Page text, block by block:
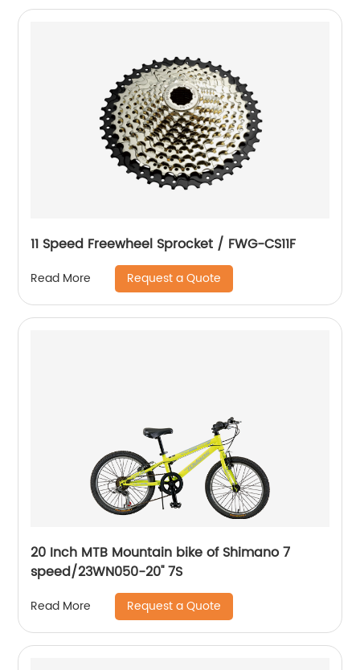
11 Speed Freewheel Sprocket / FWG-CS11F
Read More Request a Quote
20 Inch MTB Mountain bike of Shimano 7
speed/23WN050-20'' 7S
Read More Request a Quote